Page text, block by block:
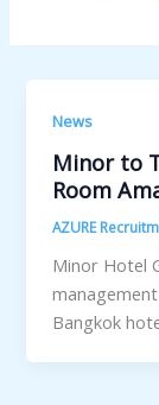
News
Minor to
Room
AZURE
Minor Hotel
Bangkok